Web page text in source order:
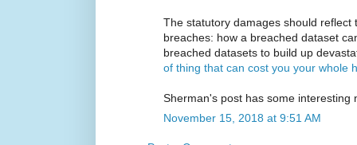
The statutory damages should reflect
breaches: how a breached dataset
breached datasets to build up
of thing that can cost you your whole
Sherman's post has some interesting
November 15, 2018 at 9:51 AM